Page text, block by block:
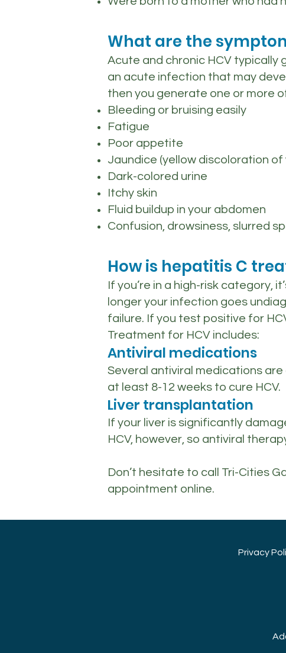
What are the
Acute and chronic HCV typically
an acute infection that may
then you generate one or more
Bleeding or bruising easily
Fatigue
Poor appetite
Jaundice (yellow discoloration of
Dark-colored urine
Itchy skin
Fluid buildup in your abdomen
Confusion, drowsiness, slurred
How is hepatitis C
If you’re in a high-risk category,
longer your infection goes
failure. If you test positive for
Treatment for HCV includes:
Antiviral medications
Several antiviral medications
at least 8-12 weeks to cure HCV.
Liver transplantation
If your liver is significantly
HCV, however, so antiviral
Don’t hesitate to call Tri-Cities
appointment online.
Privacy